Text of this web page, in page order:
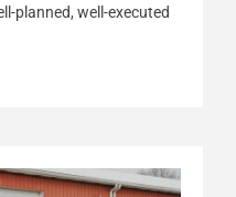
planned, well-executed